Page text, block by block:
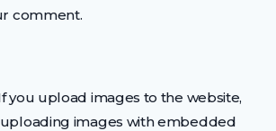
comment.
you upload images to the website,
images with embedded